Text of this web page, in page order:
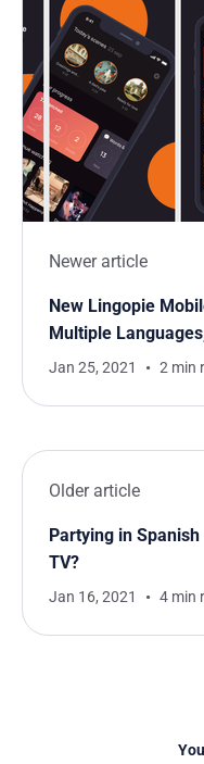
Newer article
New Lingopie
Multiple
Jan 25, 2021 2 min
Older article
Partying in
TV?
Jan 16, 2021 4 min